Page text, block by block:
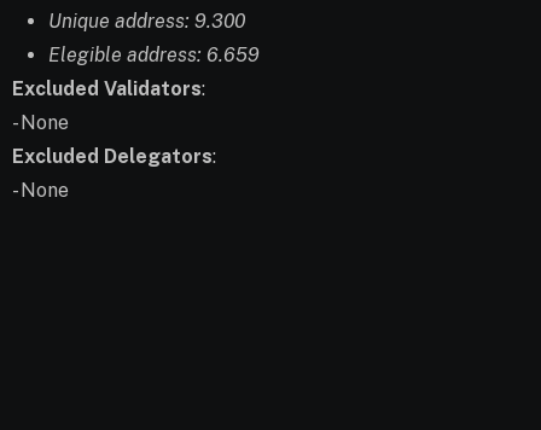
Unique address: 9.300
Elegible address: 6.659
Excluded Validators:
- None
Excluded Delegators:
- None